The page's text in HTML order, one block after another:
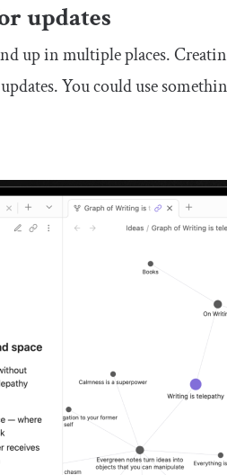
updates
up in multiple places.
You could use